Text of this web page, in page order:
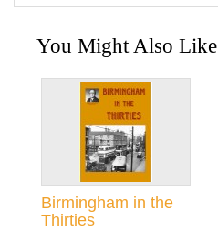
You Might Also Like
Birmingham in the
Thirties